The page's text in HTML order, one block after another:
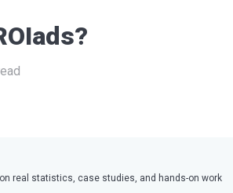
real statistics, case studies, and hands-on work